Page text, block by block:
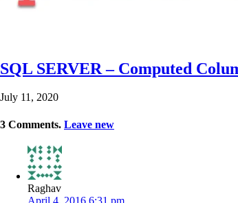
SQL SERVER – Computed
July 11, 2020
3 Comments. Leave new
Raghav
April 4, 2016 6:31 pm